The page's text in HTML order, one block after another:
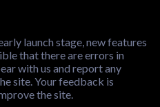
launch stage, new features
that there are errors in
with us and report any
site. Your feedback is
the site.